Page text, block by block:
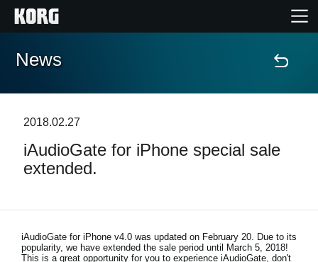
Home
Features
Support
News
2018.02.27
iAudioGate for iPhone special sale
extended.
iAudioGate for iPhone v4.0 was updated on February 20. Due to its
popularity, we have extended the sale period until March 5, 2018!
This is a great opportunity for you to experience iAudioGate, don't